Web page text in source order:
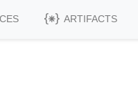
ARTIFACTS